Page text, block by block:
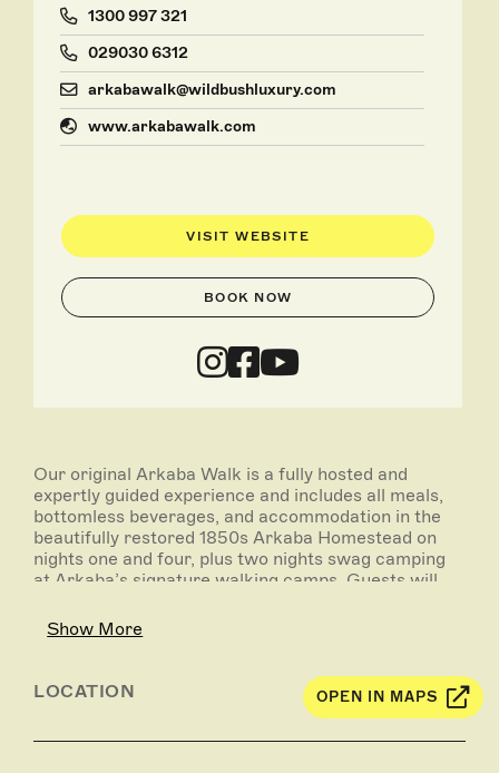
1300 997 321
029030 6312
arkabawalk@wildbushluxury.com
www.arkabawalk.com
VISIT WEBSITE
BOOK NOW
Our original Arkaba Walk is a fully hosted and
expertly guided experience and includes all meals,
bottomless beverages, and accommodation in the
beautifully restored 1850s Arkaba Homestead on
nights one and four, plus two nights swag camping
at Arkaba’s signature walking camps. Guests will
(approximately 10 to 15 kilometres each day).
guide or guides, whose passion and knowledge of
the environment will inspire and motivate their
Show More
LOCATION OPEN IN MAPS